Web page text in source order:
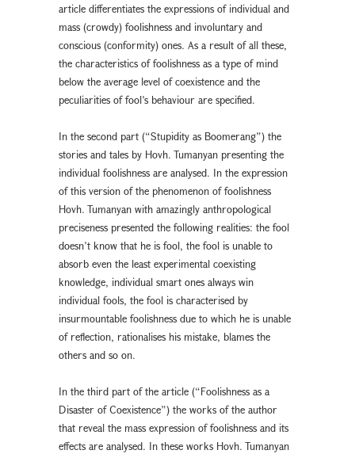
article differentiates the expressions of individual and
mass (crowdy) foolishness and involuntary and
conscious (conformity) ones. As a result of all these,
the characteristics of foolishness as a type of mind
below the average level of coexistence and the
peculiarities of fool’s behaviour are specified.
In the second part (“Stupidity as Boomerang”) the
stories and tales by Hovh. Tumanyan presenting the
individual foolishness are analysed. In the expression
of this version of the phenomenon of foolishness
Hovh. Tumanyan with amazingly anthropological
preciseness presented the following realities: the fool
doesn’t know that he is fool, the fool is unable to
absorb even the least experimental coexisting
knowledge, individual smart ones always win
individual fools, the fool is characterised by
insurmountable foolishness due to which he is unable
of reflection, rationalises his mistake, blames the
others and so on.
In the third part of the article (“Foolishness as a
Disaster of Coexistence”) the works of the author
that reveal the mass expression of foolishness and its
effects are analysed. In these works Hovh. Tumanyan